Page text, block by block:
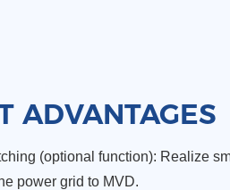
ADVANTAGES
(optional function): Realize
power grid to MVD.